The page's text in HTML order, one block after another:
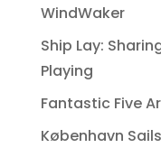
WindWaker
Ship Lay:
Playing
Fantastic Five
København